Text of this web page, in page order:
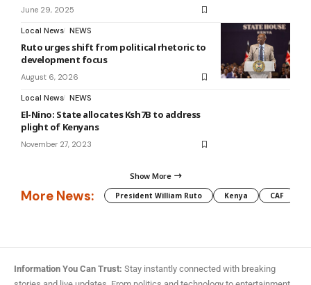
June 29, 2025
Local News NEWS
Ruto urges shift from political rhetoric to
development focus
August 6, 2026
Local News NEWS
El-Nino: State allocates Ksh7B to address
plight of Kenyans
November 27, 2023
Show More
More News: President William Ruto Kenya CAF
Information You Can Trust: Stay instantly connected with breaking